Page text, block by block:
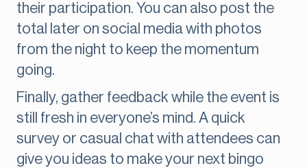
their participation. You can also post the
total later on social media with photos
from the night to keep the momentum
going.
Finally, gather feedback while the event is
still fresh in everyone’s mind. A quick
survey or casual chat with attendees can
give you ideas to make your next bingo